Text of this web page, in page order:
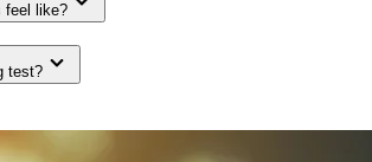
feel like?
test?